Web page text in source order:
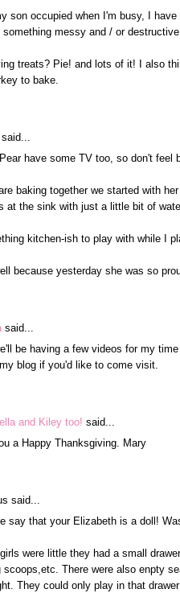
son occupied when I'm busy, I
something messy and / or
treats? Pie! and lots of it! I also
to bake.
said...
have some TV too, so don't feel
baking together we started with
at the sink with just a little bit of
kitchen-ish to play with while I
because yesterday she was so
said...
be having a few videos for my
blog if you'd like to come visit.
and Kiley too! said...
a Happy Thanksgiving. Mary
said...
say that your Elizabeth is a doll!
were little they had a small
scoops,etc. There were also enpty
They could only play in that